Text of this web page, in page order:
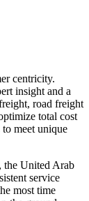
centricity.
insight and a
road freight
total cost
meet unique
the United Arab
service
most time